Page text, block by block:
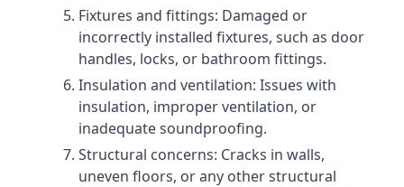
Fixtures and fittings: Damaged or
incorrectly installed fixtures, such as door
handles, locks, or bathroom fittings.
Insulation and ventilation: Issues with
insulation, improper ventilation, or
inadequate soundproofing.
Structural concerns: Cracks in walls,
uneven floors, or any other structural